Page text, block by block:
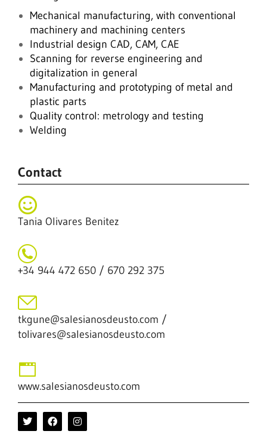
Mechanical manufacturing, with conventional
machinery and machining centers
Industrial design CAD, CAM, CAE
Scanning for reverse engineering and
digitalization in general
Manufacturing and prototyping of metal and
plastic parts
Quality control: metrology and testing
Welding
Contact
Tania Olivares Benitez
+34 944 472 650 / 670 292 375
tkgune@salesianosdeusto.com /
tolivares@salesianosdeusto.com
www.salesianosdeusto.com